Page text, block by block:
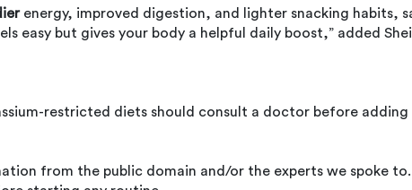
energy, improved digestion, and lighter snacking habits,
easy but gives your body a helpful daily boost,” added
restricted diets should consult a doctor before adding
from the public domain and/or the experts we spoke to.